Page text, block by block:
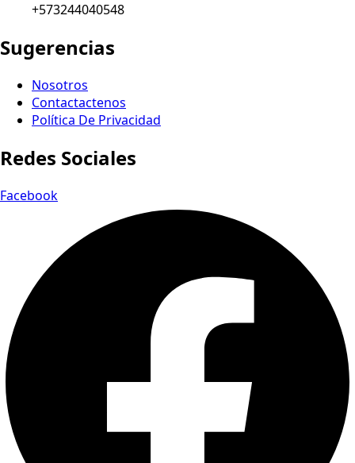
+573244040548
Sugerencias
Nosotros
Contactactenos
Política De Privacidad
Redes Sociales
Facebook